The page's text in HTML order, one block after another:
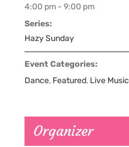
4:00 pm - 9:00 pm
Series:
Hazy Sunday
Event Categories:
Dance, Featured, Live Music
Organizer